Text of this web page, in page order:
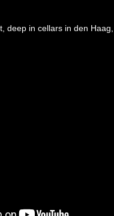
deep in cellars in den